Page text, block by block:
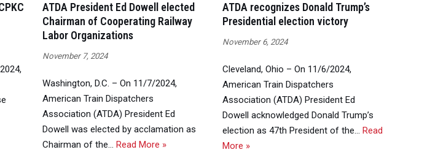
ATDA President Ed Dowell elected
Chairman of Cooperating Railway
Labor Organizations
November 7, 2024
Washington, D.C. – On 11/7/2024,
American Train Dispatchers
Association (ATDA) President Ed
Dowell was elected by acclamation as
Chairman of the… Read More »
ATDA recognizes Donald Trump’s
Presidential election victory
November 6, 2024
Cleveland, Ohio – On 11/6/2024,
American Train Dispatchers
Association (ATDA) President Ed
Dowell acknowledged Donald Trump’s
election as 47th President of the… Read
More »